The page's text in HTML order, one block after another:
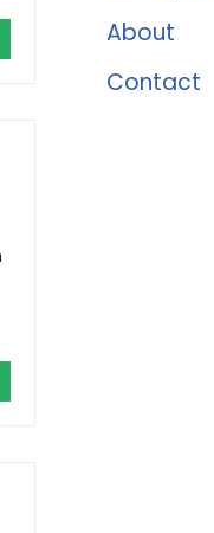
About
Contact